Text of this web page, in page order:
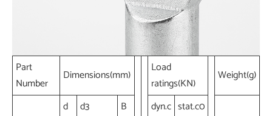
Part
Number
Dimensions(mm)
Load
ratings(KN)
Weight(g)
d
d3 B dyn.c stat.c0